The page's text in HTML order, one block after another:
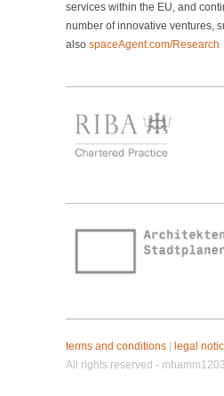
services within the EU, and
number of innovative ventures,
also spaceAgent.com/Research
terms and conditions | legal
All rights reserved -